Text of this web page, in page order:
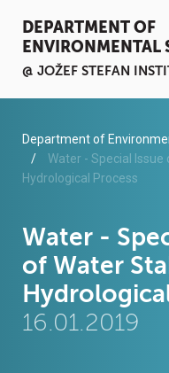
DEPARTMENT OF
ENVIRONMENTAL
@ JOŽEF STEFAN
ACTIVITIES
SERVICES
ORGANISATION
PUBLICATIONS
Department of
Water - Special Issue
Hydrological Process
Water -
of Water
16.01.2019